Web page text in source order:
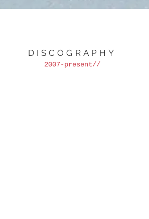
DISCOGRAPHY
2007-present//